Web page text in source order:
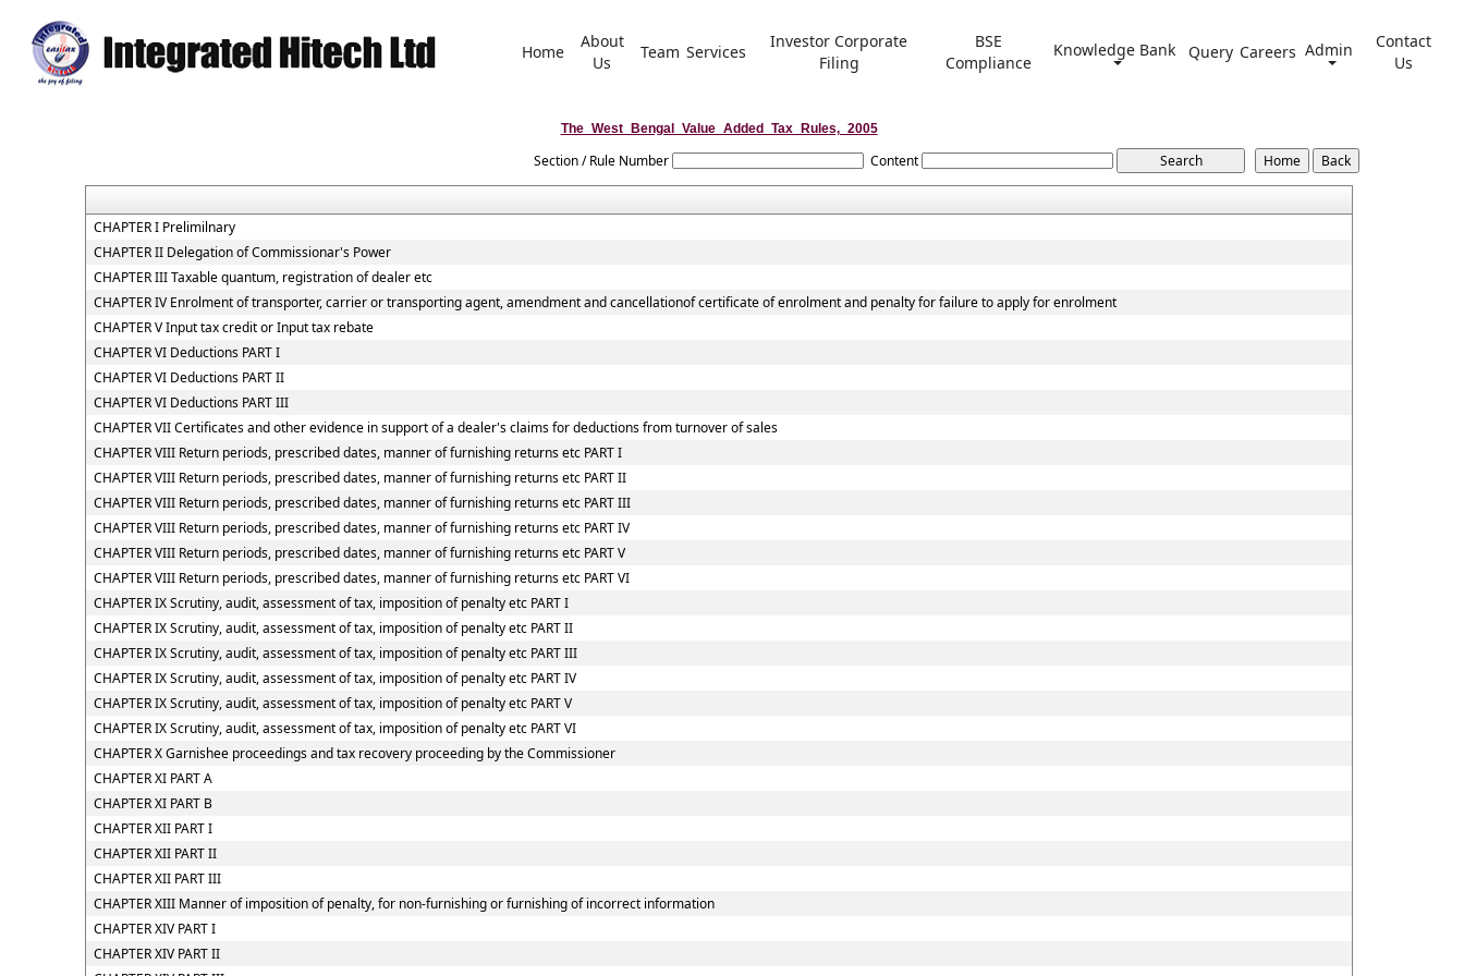
Home
About
Us
Team Services
Investor Corporate
Filing
BSE
Compliance
Knowledge Bank Query Careers Admin
Contact
Us
The_West_Bengal_Value_Added_Tax_Rules,_2005
Section / Rule Number Content
CHAPTER I Prelimilnary
CHAPTER II Delegation of Commissionar's Power
CHAPTER III Taxable quantum, registration of dealer etc
CHAPTER IV Enrolment of transporter, carrier or transporting agent, amendment and cancellationof certificate of enrolment and penalty for failure to apply for enrolment
CHAPTER V Input tax credit or Input tax rebate
CHAPTER VI Deductions PART I
CHAPTER VI Deductions PART II
CHAPTER VI Deductions PART III
CHAPTER VII Certificates and other evidence in support of a dealer's claims for deductions from turnover of sales
CHAPTER VIII Return periods, prescribed dates, manner of furnishing returns etc PART I
CHAPTER VIII Return periods, prescribed dates, manner of furnishing returns etc PART II
CHAPTER VIII Return periods, prescribed dates, manner of furnishing returns etc PART III
CHAPTER VIII Return periods, prescribed dates, manner of furnishing returns etc PART IV
CHAPTER VIII Return periods, prescribed dates, manner of furnishing returns etc PART V
CHAPTER VIII Return periods, prescribed dates, manner of furnishing returns etc PART VI
CHAPTER IX Scrutiny, audit, assessment of tax, imposition of penalty etc PART I
CHAPTER IX Scrutiny, audit, assessment of tax, imposition of penalty etc PART II
CHAPTER IX Scrutiny, audit, assessment of tax, imposition of penalty etc PART III
CHAPTER IX Scrutiny, audit, assessment of tax, imposition of penalty etc PART IV
CHAPTER IX Scrutiny, audit, assessment of tax, imposition of penalty etc PART V
CHAPTER IX Scrutiny, audit, assessment of tax, imposition of penalty etc PART VI
CHAPTER X Garnishee proceedings and tax recovery proceeding by the Commissioner
CHAPTER XI PART A
CHAPTER XI PART B
CHAPTER XII PART I
CHAPTER XII PART II
CHAPTER XII PART III
CHAPTER XIII Manner of imposition of penalty, for non-furnishing or furnishing of incorrect information
CHAPTER XIV PART I
CHAPTER XIV PART II